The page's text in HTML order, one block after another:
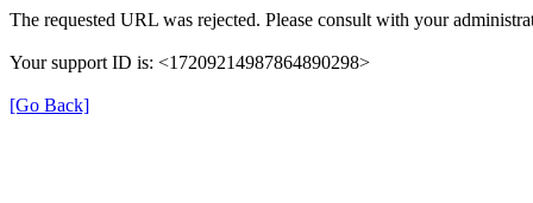
The requested URL was rejected. Please consult with your
Your support ID is: <17209214987864890298>
[Go Back]